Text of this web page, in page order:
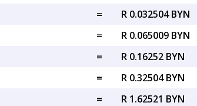
=
R 0.032504 BYN
=
R 0.065009 BYN
=
R 0.16252 BYN
=
R 0.32504 BYN
=
R 1.62521 BYN